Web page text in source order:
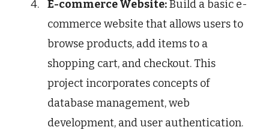
E-commerce Website:Build a basic e-
commerce website that allows users to
browse products, add items to a
shopping cart, and checkout. This
project incorporates concepts of
database management, web
development, and user authentication.